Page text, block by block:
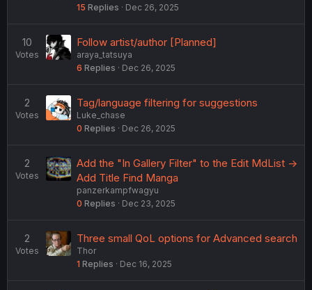
15 Replies Dec 26, 2025
10
Votes
Follow artist/author [Planned]
araya_tatsuya
6 Replies Dec 26, 2025
2
Votes
Tag/language filtering for suggestions
Luke_chase
0 Replies Dec 26, 2025
2
Votes
Add the "In Gallery Filter" to the Edit MdList ->
Add Title Find Manga
panzerkampfwagyu
0 Replies Dec 23, 2025
2
Votes
Three small QoL options for Advanced search
Thor
1 Replies Dec 16, 2025